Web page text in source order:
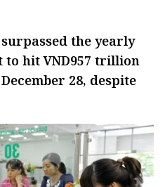
the yearly
to hit VND957 trillion
28, despite